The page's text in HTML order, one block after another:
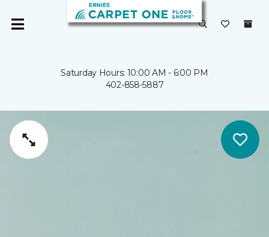
Saturday Hours: 10:00 AM - 6:00 PM
402-858-5887